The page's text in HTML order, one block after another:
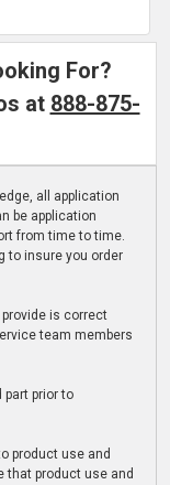
For?
at 888-875-
all application
be application
from time to time.
to insure you order
is correct
team members
prior to
product use and
that product use and